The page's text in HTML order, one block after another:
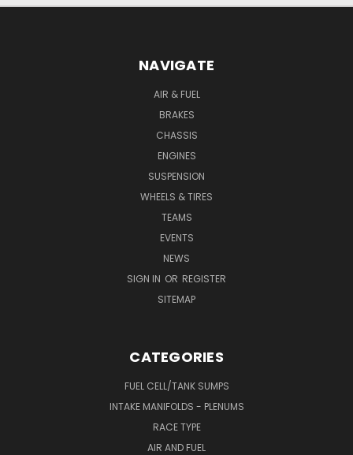
NAVIGATE
AIR & FUEL
BRAKES
CHASSIS
ENGINES
SUSPENSION
WHEELS & TIRES
TEAMS
EVENTS
NEWS
SIGN IN OR REGISTER
SITEMAP
CATEGORIES
FUEL CELL/TANK SUMPS
INTAKE MANIFOLDS - PLENUMS
RACE TYPE
AIR AND FUEL